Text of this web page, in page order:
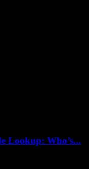
Lookup: Who’s...